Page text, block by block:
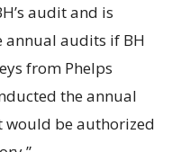
audit and is
annual audits if BH
from Phelps
the annual
would be authorized